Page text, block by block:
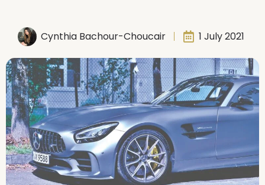
Cynthia Bachour-Choucair 1 July 2021